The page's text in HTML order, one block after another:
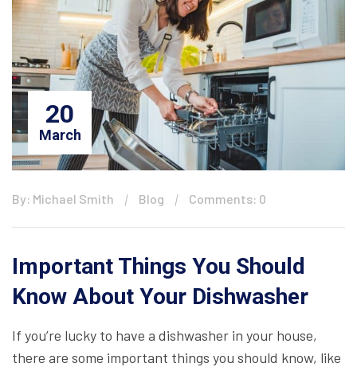
20
March
By: Michael Smith Blog Comments: 0
Important Things You Should
Know About Your Dishwasher
If you’re lucky to have a dishwasher in your house,
there are some important things you should know, like